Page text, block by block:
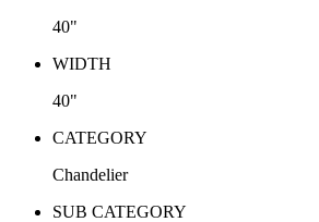
40"
WIDTH
40"
CATEGORY
Chandelier
SUB CATEGORY